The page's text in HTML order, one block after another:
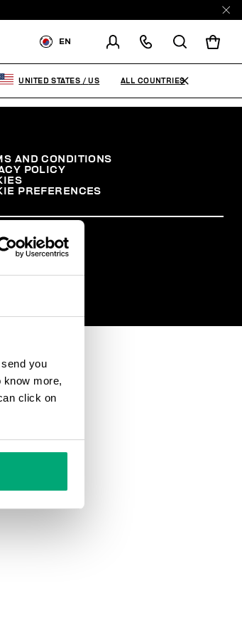
you
more,
click on
EN
REPUBLIC OF
CHANGE SHIPPING COUNTRY
AND CONDITIONS
POLICY
PREFERENCES
UNITED STATES / US ALL COUNTRIES